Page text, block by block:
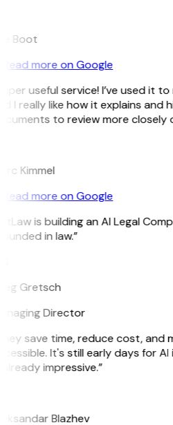
Boot
Read more on Google
useful service! I’ve used it
I really like how it explains and
to review more closely
Kimmel
Read more on Google
is building an AI Legal
in law.”
Gretsch
Director
save time, reduce cost, and
It's still early days for AI
impressive.”
Blazhev